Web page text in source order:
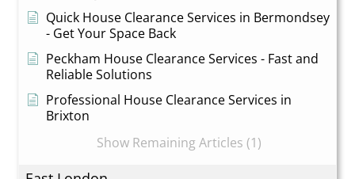
Quick House Clearance Services in Bermondsey
- Get Your Space Back
Peckham House Clearance Services - Fast and
Reliable Solutions
Professional House Clearance Services in
Brixton
Show Remaining Articles (1)